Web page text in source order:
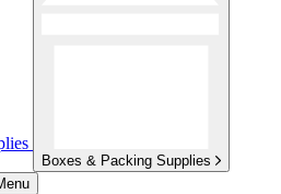
Boxes & Packing Supplies